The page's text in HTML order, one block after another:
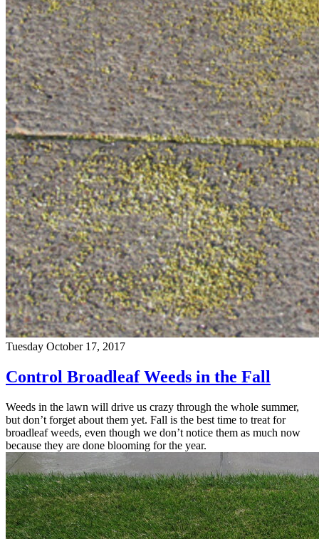
Tuesday October 17, 2017
Control Broadleaf Weeds in the Fall
Weeds in the lawn will drive us crazy through the whole summer,
but don’t forget about them yet. Fall is the best time to treat for
broadleaf weeds, even though we don’t notice them as much now
because they are done blooming for the year.